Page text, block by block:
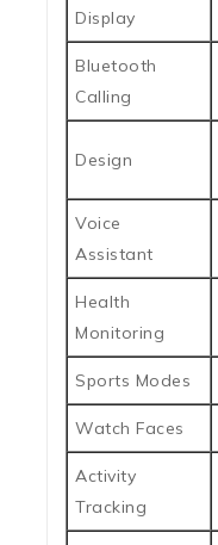
Display
Bluetooth
Calling
Design
Voice
Assistant
Health
Monitoring
Sports Modes
Watch Faces
Activity
Tracking